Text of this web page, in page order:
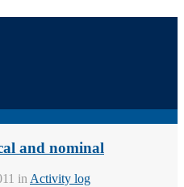
and nominal
in Activity log